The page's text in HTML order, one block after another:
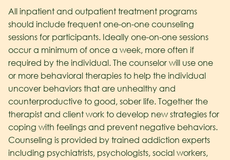
All inpatient and outpatient treatment programs
should include frequent one-on-one counseling
sessions for participants. Ideally one-on-one sessions
occur a minimum of once a week, more often if
required by the individual. The counselor will use one
or more behavioral therapies to help the individual
uncover behaviors that are unhealthy and
counterproductive to good, sober life. Together the
therapist and client work to develop new strategies for
coping with feelings and prevent negative behaviors.
Counseling is provided by trained addiction experts
including psychiatrists, psychologists, social workers,